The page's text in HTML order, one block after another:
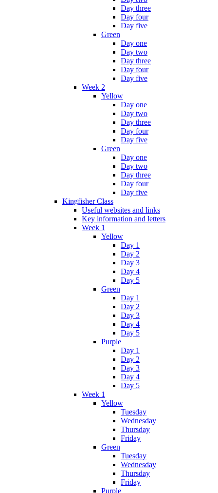
Day three
Day four
Day five
Green
Day one
Day two
Day three
Day four
Day five
Week 2
Yellow
Day one
Day two
Day three
Day four
Day five
Green
Day one
Day two
Day three
Day four
Day five
Kingfisher Class
Useful websites and links
Key information and letters
Week 1
Yellow
Day 1
Day 2
Day 3
Day 4
Day 5
Green
Day 1
Day 2
Day 3
Day 4
Day 5
Purple
Day 1
Day 2
Day 3
Day 4
Day 5
Week 1
Yellow
Tuesday
Wednesday
Thursday
Friday
Green
Tuesday
Wednesday
Thursday
Friday
Purple